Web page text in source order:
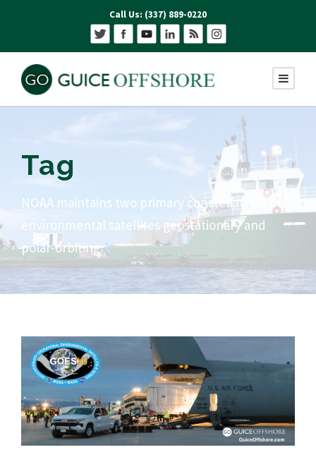
Call Us: (337) 889-0220
Tag
NOAA maintains two primary constellations of
environmental satellites geostationary and
polar-orbiting